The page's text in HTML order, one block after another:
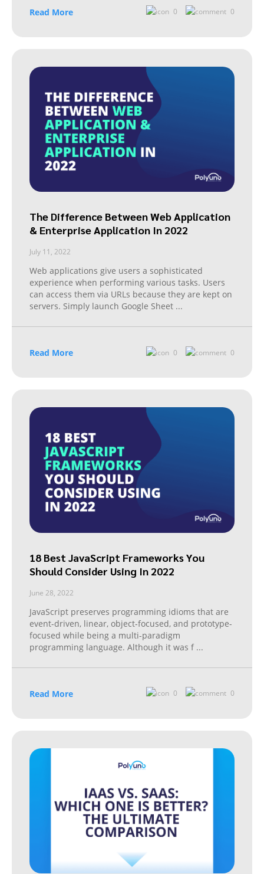
Read More 0 0
The Difference Between Web Application
& Enterprise Application In 2022
July 11, 2022
Web applications give users a sophisticated
experience when performing various tasks. Users
can access them via URLs because they are kept on
servers. Simply launch Google Sheet ...
Read More 0 0
18 Best JavaScript Frameworks You
Should Consider Using In 2022
June 28, 2022
JavaScript preserves programming idioms that are
event-driven, linear, object-focused, and prototype-
focused while being a multi-paradigm
programming language. Although it was f ...
Read More 0 0